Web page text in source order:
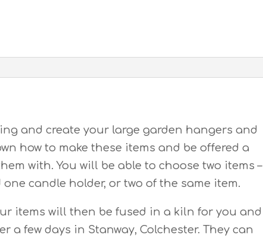
and create your large garden hangers and
how to make these items and be offered a
with. You will be able to choose two items –
candle holder, or two of the same item.
items will then be fused in a kiln for you and
a few days in Stanway, Colchester. They can